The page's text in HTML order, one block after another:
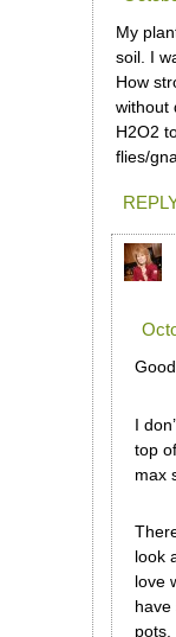
My
soil. I
How
without
H2O2
flies/
I
top
max
look
love
have
pots.